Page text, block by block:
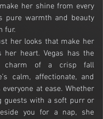
her shine from every
pure warmth and beauty
fur.
her looks that make her
her heart. Vegas has the
charm of a crisp fall
calm, affectionate, and
at ease. Whether
guests with a soft purr or
you for a nap, she